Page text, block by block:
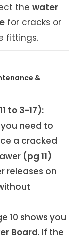
thewater
for cracks or
fittings.
&
to 3-17):
need to
a cracked
(pg 11)
releases on
10 shows you
Board. If the